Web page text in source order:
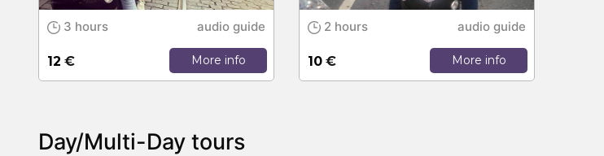
3 hours audio guide
12 € More info
2 hours audio guide
10 € More info
Day/Multi-Day tours